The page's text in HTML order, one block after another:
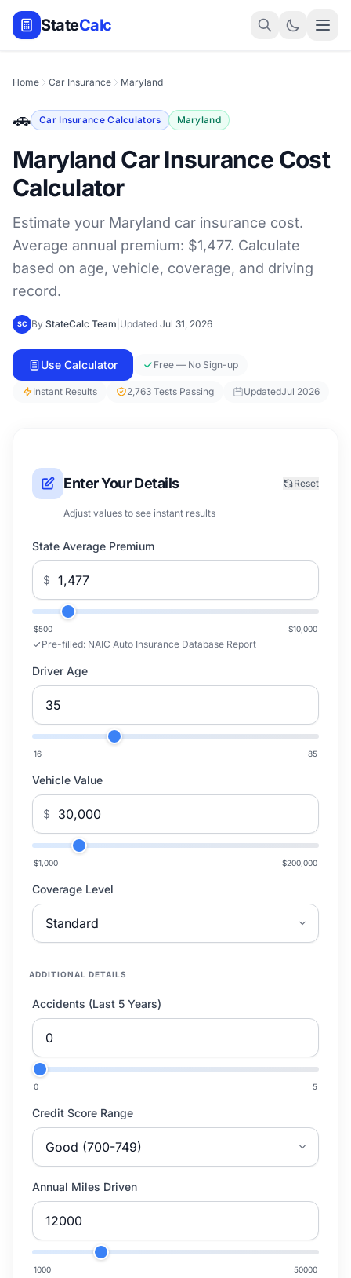
StateCalc
Home Car Insurance Maryland
🚗 Car Insurance Calculators Maryland
Maryland Car Insurance Cost
Calculator
Estimate your Maryland car insurance cost.
Average annual premium: $1,477. Calculate
based on age, vehicle, coverage, and driving
record.
SC By StateCalc Team Updated Jul 31, 2026
Use Calculator Free — No Sign-up
Instant Results 2,763 Tests Passing UpdatedJul 2026
Enter Your Details
Adjust values to see instant results
Reset
State Average Premium
$
$500 $10,000
Pre-filled: NAIC Auto Insurance Database Report
Driver Age
16 85
Vehicle Value
$
$1,000 $200,000
Coverage Level
ADDITIONAL DETAILS
Accidents (Last 5 Years)
0 5
Credit Score Range
Annual Miles Driven
1000 50000